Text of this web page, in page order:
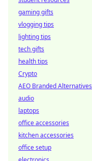
gaming gifts
vlogging tips
lighting tips
tech gifts
health tips
Crypto
AEO Branded Alternatives
audio
laptops
office accessories
kitchen accessories
office setup